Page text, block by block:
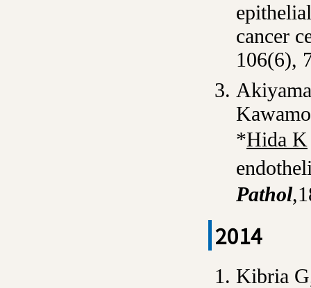
cancer
106(6),
*Hida K
Pathol
2014
Kibria